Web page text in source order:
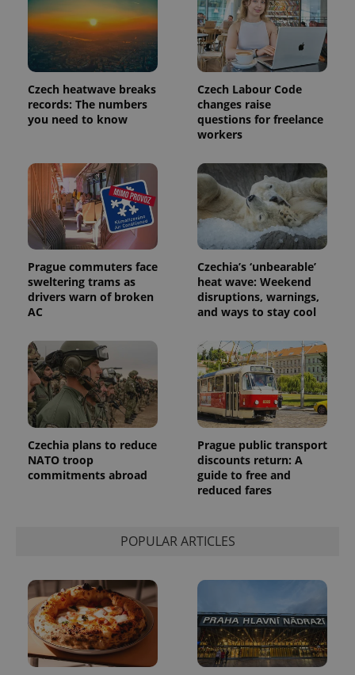
Czech heatwave breaks
records: The numbers
you need to know
Czech Labour Code
changes raise
questions for freelance
workers
Prague commuters face
sweltering trams as
drivers warn of broken
AC
Czechia’s ‘unbearable’
heat wave: Weekend
disruptions, warnings,
and ways to stay cool
Czechia plans to reduce
NATO troop
commitments abroad
Prague public transport
discounts return: A
guide to free and
reduced fares
POPULAR ARTICLES
analytics
service.
This cookie
is used to
distinguish
unique
users by
assigning a
randomly
generated
number as
in each
page
request in
a site and
used to
calculate
visitor,
session
and
campaign
data for
the sites
analytics
reports.
month
is used by
Google
Analytics to
persist
session
state.